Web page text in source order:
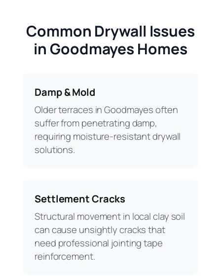
Common Drywall Issues
in Goodmayes Homes
Damp & Mold
Older terraces in Goodmayes often
suffer from penetrating damp,
requiring moisture-resistant drywall
solutions.
Settlement Cracks
Structural movement in local clay soil
can cause unsightly cracks that
need professional jointing tape
reinforcement.